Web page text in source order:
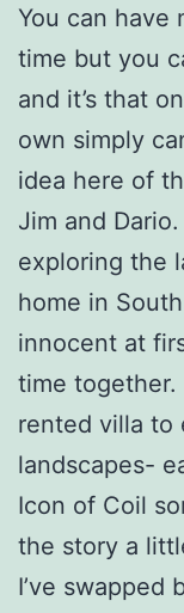
You can have
time but you
and it’s that
own simply
idea here of
Jim and
exploring the
home in
innocent at
time
rented villa to
landscapes-
Icon of Coil
the story a
I’ve swapped